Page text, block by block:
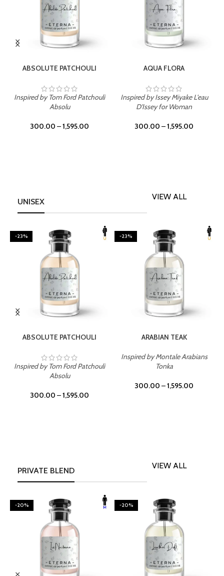
ABSOLUTE PATCHOULI
Inspired by Tom Ford Patchouli
Absolu
300.00 –1,595.00
AQUA FLORA
Inspired by Issey Miyake L'eau
D'Issey for Woman
300.00 –1,595.00
UNISEX
VIEW ALL
-23%
ABSOLUTE PATCHOULI
Inspired by Tom Ford Patchouli
Absolu
300.00 –1,595.00
-23%
ARABIAN TEAK
Inspired by Montale Arabians
Tonka
300.00 –1,595.00
PRIVATE BLEND
VIEW ALL
-20% -20%